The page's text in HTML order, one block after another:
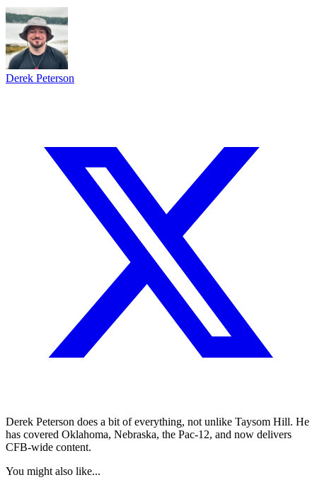
Derek Peterson
Derek Peterson does a bit of everything, not unlike Taysom Hill. He
has covered Oklahoma, Nebraska, the Pac-12, and now delivers
CFB-wide content.
You might also like...